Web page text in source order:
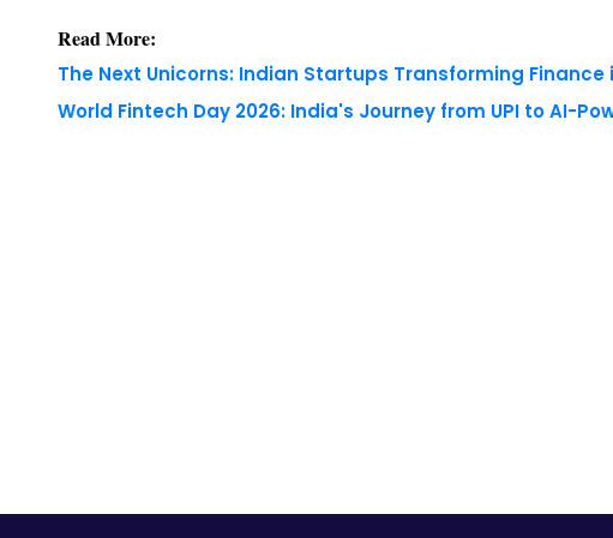
Copyright © 2026 Finance Outlook India. All rights reserved.